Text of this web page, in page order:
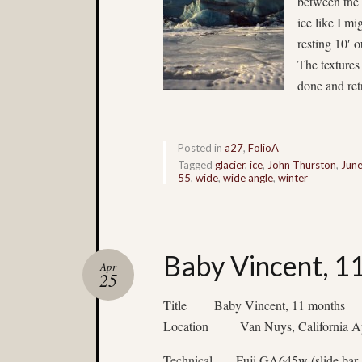
ice like I
resting 10′
The
done and
Posted in a27, FolioA
Tagged glacier, ice, John Thurston,
55, wide, wide angle, winter
Baby Vincent,
Apr
25
Title Baby Vincent, 11 months
Location Van Nuys, California